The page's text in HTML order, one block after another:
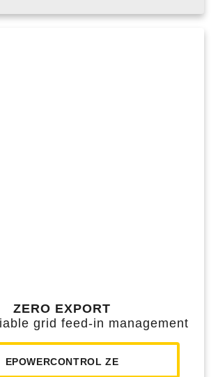
ZERO EXPORT
grid feed-in management
EPOWERCONTROL ZE